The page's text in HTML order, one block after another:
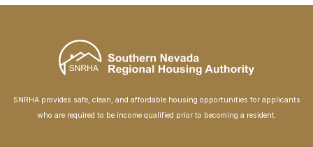
SNRHA provides safe, clean, and affordable housing opportunities for applicants
who are required to be income qualified prior to becoming a resident.